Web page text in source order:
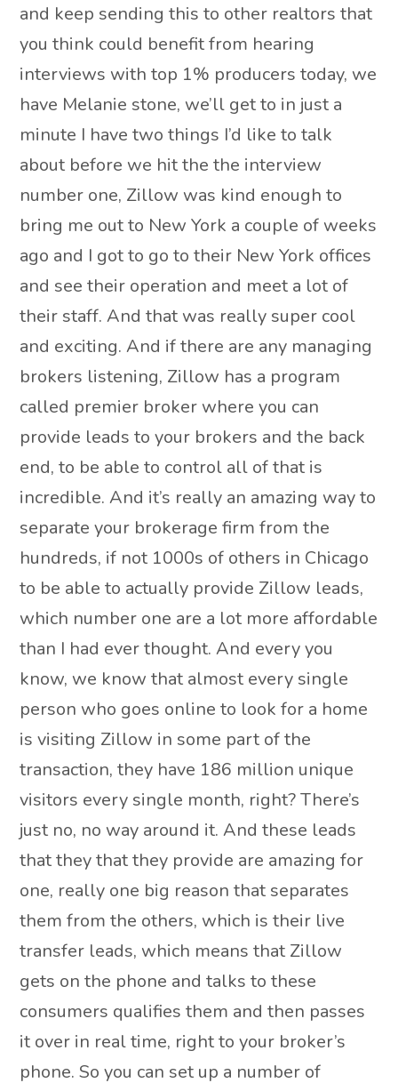
and keep sending this to other realtors that
you think could benefit from hearing
interviews with top 1% producers today, we
have Melanie stone, we’ll get to in just a
minute I have two things I’d like to talk
about before we hit the the interview
number one, Zillow was kind enough to
bring me out to New York a couple of weeks
ago and I got to go to their New York offices
and see their operation and meet a lot of
their staff. And that was really super cool
and exciting. And if there are any managing
brokers listening, Zillow has a program
called premier broker where you can
provide leads to your brokers and the back
end, to be able to control all of that is
incredible. And it’s really an amazing way to
separate your brokerage firm from the
hundreds, if not 1000s of others in Chicago
to be able to actually provide Zillow leads,
which number one are a lot more affordable
than I had ever thought. And every you
know, we know that almost every single
person who goes online to look for a home
is visiting Zillow in some part of the
transaction, they have 186 million unique
visitors every single month, right? There’s
just no, no way around it. And these leads
that they that they provide are amazing for
one, really one big reason that separates
them from the others, which is their live
transfer leads, which means that Zillow
gets on the phone and talks to these
consumers qualifies them and then passes
it over in real time, right to your broker’s
phone. So you can set up a number of